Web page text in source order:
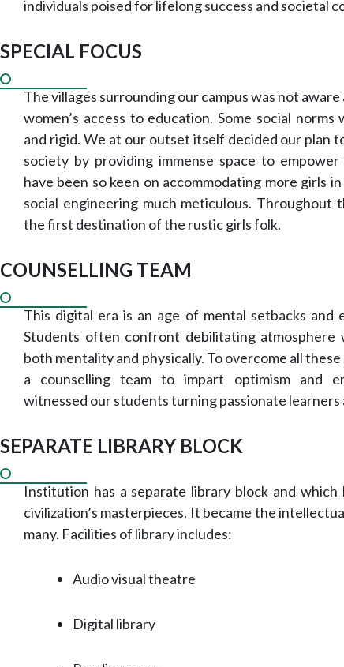
individuals poised for lifelong success and societal
SPECIAL FOCUS
The villages surrounding our campus was not
women’s access to education. Some social
and rigid. We at our outset itself decided our plan
society by providing immense space to
have been so keen on accommodating more girls
social engineering much meticulous. Throughout
the first destination of the rustic girls folk.
COUNSELLING TEAM
This digital era is an age of mental setbacks and
Students often confront debilitating atmosphere
both mentality and physically. To overcome all
a counselling team to impart optimism and
witnessed our students turning passionate learners
SEPARATE LIBRARY BLOCK
Institution has a separate library block and which
civilization’s masterpieces. It became the
many. Facilities of library includes:
Audio visual theatre
Digital library